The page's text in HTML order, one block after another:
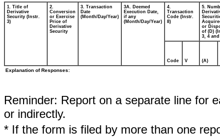
1. Title of
Derivative
Security (Instr.
3)
2.
Conversion
or Exercise
Price of
Derivative
Security
3. Transaction
Date
(Month/Day/Year)
3A. Deemed
Execution Date,
if any
(Month/Day/Year)
4.
Transaction
Code (Instr.
8)
5.
or
of (D)
3, 4 and
Code V (A)
Explanation of Responses:
Reminder: Report on a separate line for
or indirectly.
* If the form is filed by more than one